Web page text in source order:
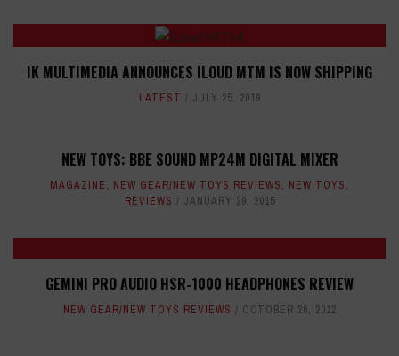
IK MULTIMEDIA ANNOUNCES ILOUD MTM IS NOW SHIPPING
LATEST JULY 25, 2019
NEW TOYS: BBE SOUND MP24M DIGITAL MIXER
MAGAZINE, NEW GEAR/NEW TOYS REVIEWS, NEW TOYS,
REVIEWS
JANUARY 29, 2015
GEMINI PRO AUDIO HSR-1000 HEADPHONES REVIEW
NEW GEAR/NEW TOYS REVIEWS OCTOBER 26, 2012